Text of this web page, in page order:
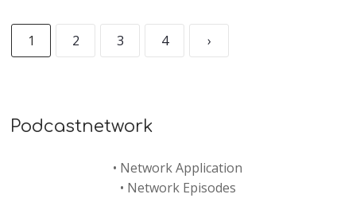
1 2 3 4 ›
Podcastnetwork
• Network Application
• Network Episodes